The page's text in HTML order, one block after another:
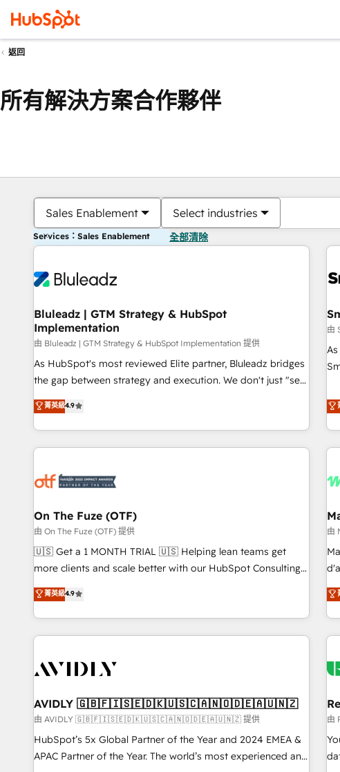
返回
所有解決方案合作夥伴
Sales Enablement Select industries
Services：Sales Enablement 全部清除
Bluleadz | GTM Strategy & HubSpot
Implementation
由 Bluleadz | GTM Strategy & HubSpot Implementation 提供
As HubSpot's most reviewed Elite partner, Bluleadz bridges
the gap between strategy and execution. We don't just "set
up tools" — we install the GTM Operating System (GTM OS)
to align your leadership and engineer a portal that drives
predictable revenue velocity. 🚀 GTM Strategy & Alignment
Workshops & Sprints: Identify "Valleys of Death" stalling
mess." ⚙️ Elite Engineering & AI Scalable Architecture: Zero-
HubSpot Accreditations. AI-Powered RevOps: Breeze AI,
custom AI agents, and high-integrity migrations for total
reporting clarity. Security & Compliance: SOC 2 Type II and
HIPAA attested for enterprise-grade data security. 🏆 Why
Five-Star Reviews
菁英級4.9
由
brands. 🔄
to
Point
expertise. -
On The Fuze (OTF)
由 On The Fuze (OTF) 提供
🇺🇸 Get a 1 MONTH TRIAL 🇺🇸 Helping lean teams get
more clients and scale better with our HubSpot Consulting
& 'Done For You' Services. 🚀 Who We Work With 🚀 We
help lean, growing companies: - Win more business -
Reduce no-shows - Improve lead & deal conversion rates -
Scale with less headcount ...by using HubSpot's full
busy to learn the ins-and-outs of HubSpot. We give you a
of mapping out AND building your ideal system. + Get best
practices and 'don't know what you don't know'
recommendations to maximize conversions! OTF is an Elite
Partner (top 1% of 6,500+ Partners) and was named 2023
菁英級4.9
由
CRM et
AVIDLY 🇬🇧🇫🇮🇸🇪🇩🇰🇺🇸🇨🇦🇳🇴🇩🇪🇦🇺🇳🇿
由 AVIDLY 🇬🇧🇫🇮🇸🇪🇩🇰🇺🇸🇨🇦🇳🇴🇩🇪🇦🇺🇳🇿 提供
HubSpot’s 5x Global Partner of the Year and 2024 EMEA &
APAC Partner of the Year. The world’s most experienced and
由